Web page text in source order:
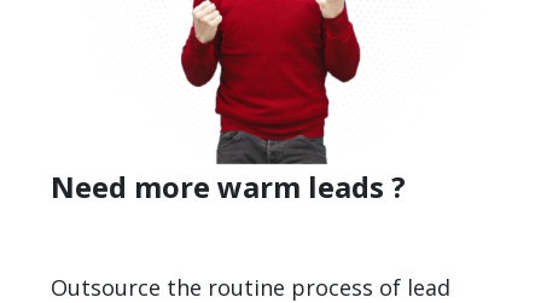
Need more warm leads ?
Outsource the routine process of lead